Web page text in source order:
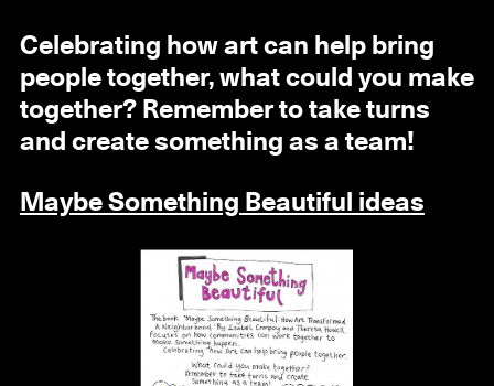
Celebrating how art can help bring
people together, what could you make
together? Remember to take turns
and create something as a team!
Maybe Something Beautiful ideas